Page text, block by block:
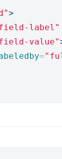
>
label"
value"
=